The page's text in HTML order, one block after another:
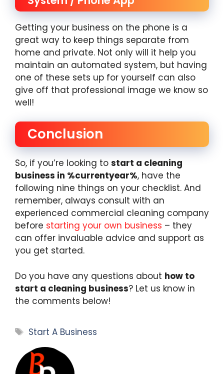
Getting your business on the phone is a
great way to keep things separate from
home and private. Not only will it help you
maintain an automated system, but having
one of these sets up for yourself can also
give off that professional image we know so
well!
Conclusion
So, if you’re looking to start a cleaning
business in %currentyear%, have the
following nine things on your checklist. And
remember, always consult with an
experienced commercial cleaning company
before starting your own business – they
can offer invaluable advice and support as
you get started.
Do you have any questions about how to
start a cleaning business? Let us know in
the comments below!
Tags
Start A Business